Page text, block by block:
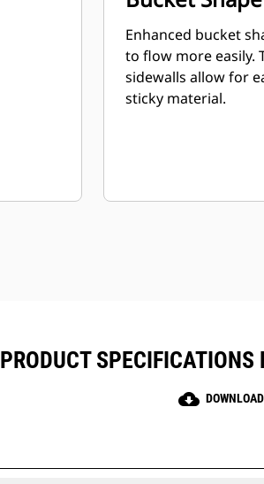
Enhanced bucket
to flow more easily.
sidewalls allow for
sticky material.
PRODUCT
cloud_download DOWNLOAD